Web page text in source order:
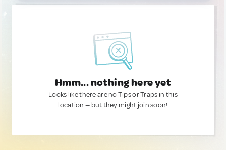
Hmm... nothing here yet
Looks like there are no Tips or Traps in this
location — but they might join soon!